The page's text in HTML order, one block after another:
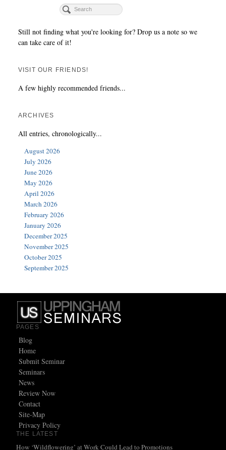
Still not finding what you're looking for? Drop us a note so we
can take care of it!
VISIT OUR FRIENDS!
A few highly recommended friends...
ARCHIVES
All entries, chronologically...
August 2026
July 2026
June 2026
May 2026
April 2026
March 2026
February 2026
January 2026
December 2025
November 2025
October 2025
September 2025
PAGES
Blog
Home
Submit Seminar
Seminars
News
Review Now
Contact
Site-Map
Privacy Policy
THE LATEST
How ‘Wildflowering’ at Work Could Lead to Promotions